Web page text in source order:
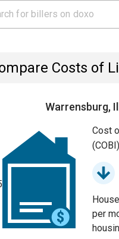
Costs of
Warrensburg,
Cost
(COBI)
per